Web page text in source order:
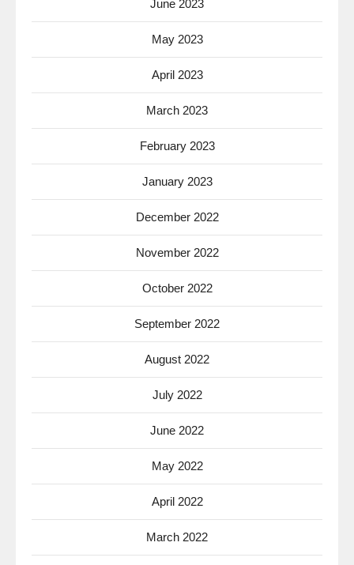
June 2023
May 2023
April 2023
March 2023
February 2023
January 2023
December 2022
November 2022
October 2022
September 2022
August 2022
July 2022
June 2022
May 2022
April 2022
March 2022